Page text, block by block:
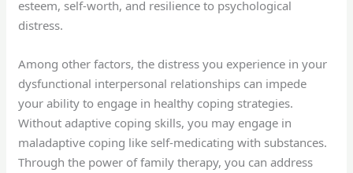
esteem, self-worth, and resilience to psychological
distress.
Among other factors, the distress you experience in your
dysfunctional interpersonal relationships can impede
your ability to engage in healthy coping strategies.
Without adaptive coping skills, you may engage in
maladaptive coping like self-medicating with substances.
Through the power of family therapy, you can address